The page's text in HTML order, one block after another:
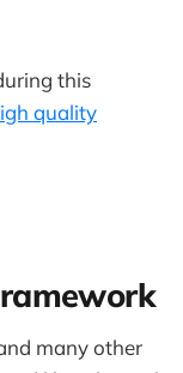
this
quality
many other